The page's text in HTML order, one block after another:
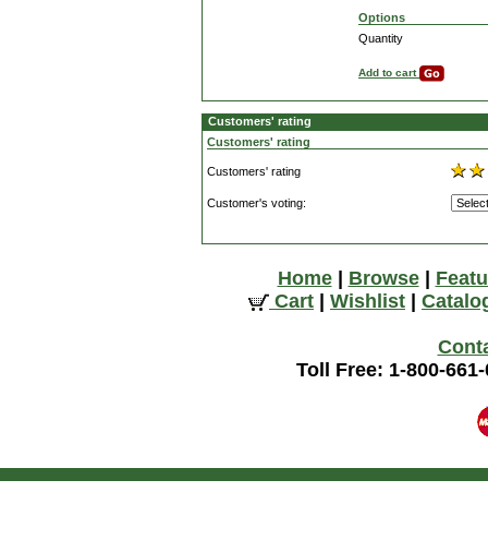
Options
Quantity
Add to cart
Customers' rating
Customers' rating
Customers' rating
Customer's voting:
Home| Browse|
Cart
Wishlist
Toll Free: 1-800-